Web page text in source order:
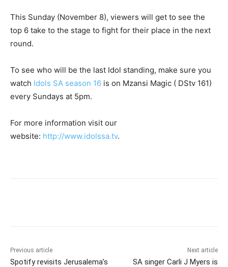
This Sunday (November 8), viewers will get to see the
top 6 take to the stage to fight for their place in the next
round.
To see who will be the last Idol standing, make sure you
watch Idols SA season 16 is on Mzansi Magic ( DStv 161)
every Sundays at 5pm.
For more information visit our
website: http://www.idolssa.tv.
Previous article
Spotify revisits Jerusalema’s
Next article
SA singer Carli J Myers is